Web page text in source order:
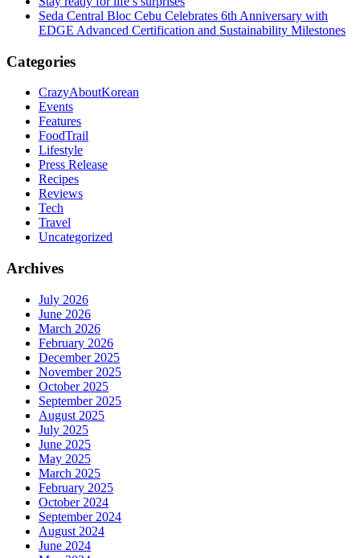
Seda Central Bloc Cebu Celebrates 6th Anniversary with
EDGE Advanced Certification and Sustainability Milestones
Categories
CrazyAboutKorean
Events
Features
FoodTrail
Lifestyle
Press Release
Recipes
Reviews
Tech
Travel
Uncategorized
Archives
July 2026
June 2026
March 2026
February 2026
December 2025
November 2025
October 2025
September 2025
August 2025
July 2025
June 2025
May 2025
March 2025
February 2025
October 2024
September 2024
August 2024
June 2024